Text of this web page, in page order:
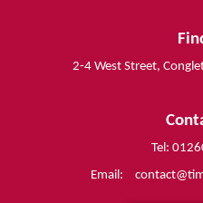
2-4 West Street,
Tel:
Email: